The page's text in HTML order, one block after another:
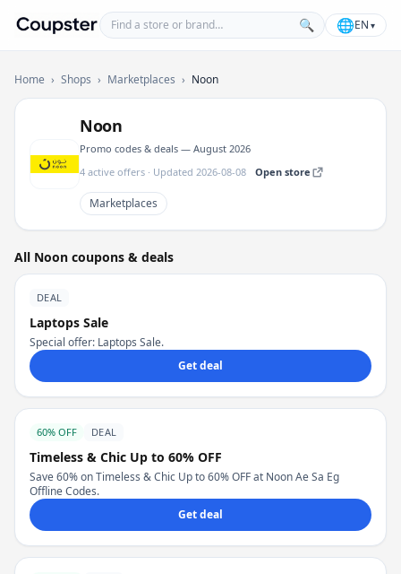
Coupster
Find a store or brand 🔍 🌐EN ▾
Home › Shops › Marketplaces › Noon
Noon
Promo codes & deals — August 2026
4 active offers · Updated 2026-08-08
Open store
Marketplaces
All Noon coupons & deals
DEAL
Laptops Sale
Special offer: Laptops Sale.
Get deal
60% OFF DEAL
Timeless & Chic Up to 60% OFF
Save 60% on Timeless & Chic Up to 60% OFF at Noon Ae Sa Eg
Offline Codes.
Get deal